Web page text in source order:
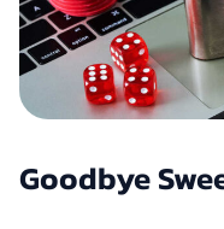
Goodbye